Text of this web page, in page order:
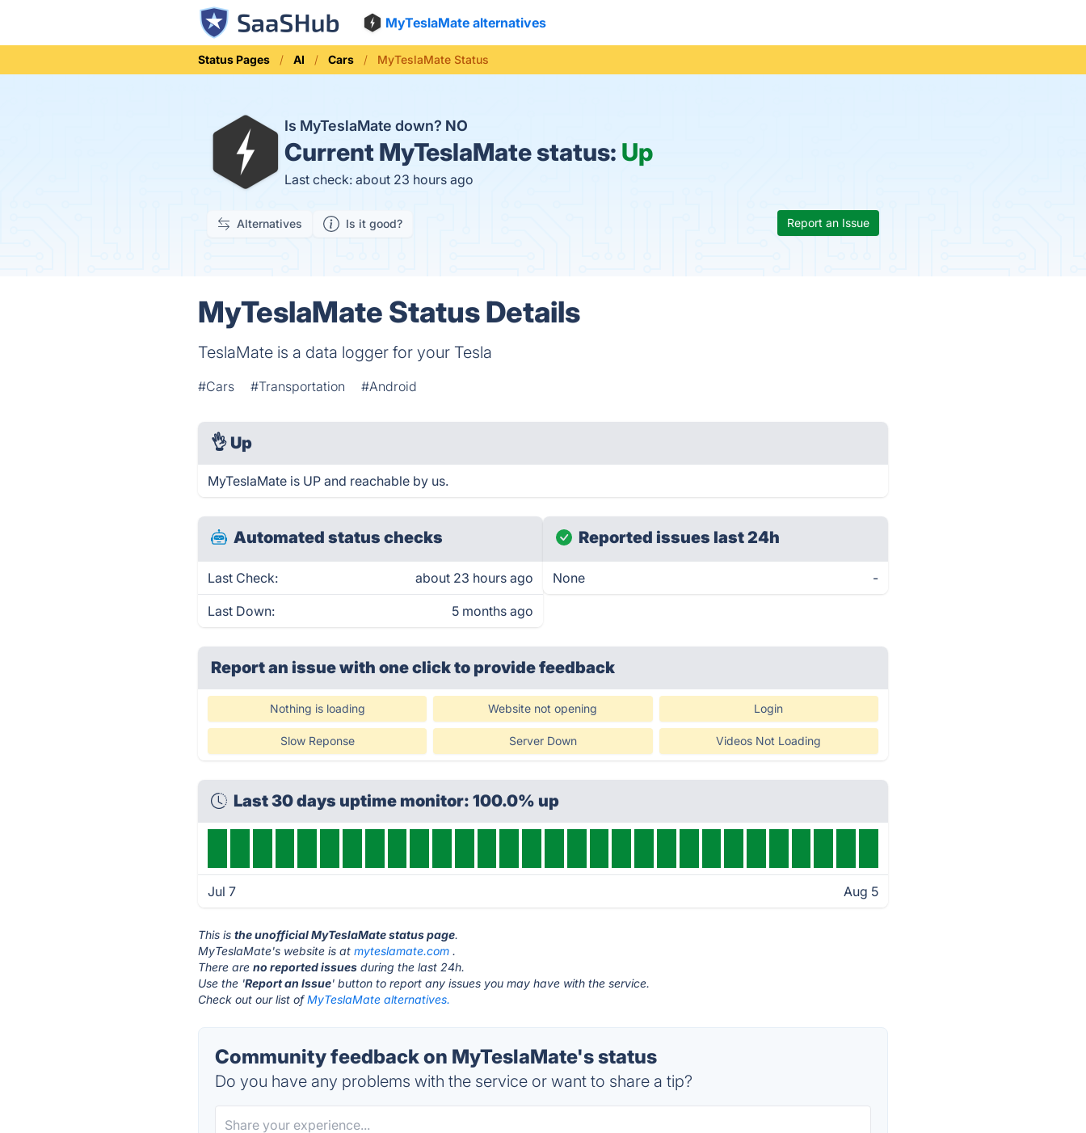
MyTeslaMate alternatives
Status Pages AI Cars MyTeslaMate Status
Is MyTeslaMate down? NO
Current MyTeslaMate status: Up
Last check: about 23 hours ago
Alternatives Is it good? Report an Issue
MyTeslaMate Status Details
TeslaMate is a data logger for your Tesla
#Cars #Transportation #Android
👌 Up
MyTeslaMate is UP and reachable by us.
Automated status checks
Last Check: about 23 hours ago
Last Down: 5 months ago
Reported issues last 24h
None -
Report an issue with one clickto provide feedback
Nothing is loading Website not opening Login
Slow Reponse Server Down Videos Not Loading
Last 30 days uptime monitor: 100.0% up
Jul 7 Aug 5
This isthe unofficial MyTeslaMate status page.
MyTeslaMate's website is atmyteslamate.com .
There areno reported issues during the last 24h.
Use the 'Report an Issue' button to report any issues you may have with the service.
Check out our list ofMyTeslaMate alternatives.
Community feedback on MyTeslaMate's status
Do you have any problems with the service or want to share a tip?